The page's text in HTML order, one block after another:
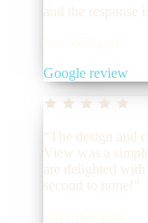
and the response
Google review
“The design and
View was a
are delighted
second to none!”